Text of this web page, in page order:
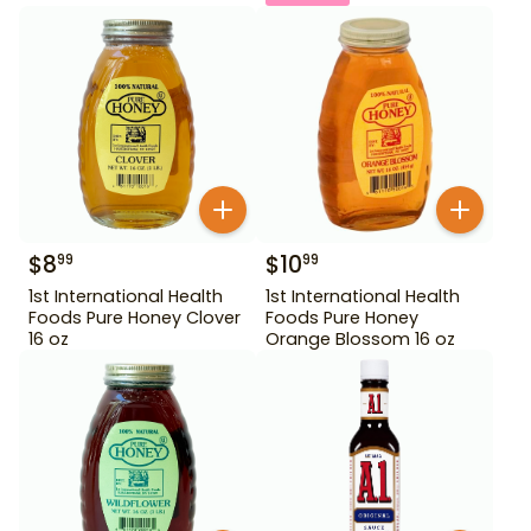
$899
1st International Health
Foods Pure Honey Clover
16 oz
$1099
1st International Health
Foods Pure Honey
Orange Blossom 16 oz